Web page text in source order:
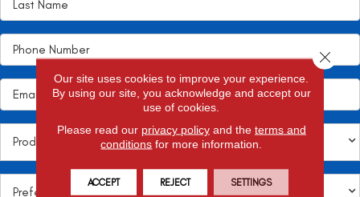
Our site uses cookies to improve your experience.
By using our site, you acknowledge and accept our
use of cookies.
Please read our privacy policyand the terms and
conditions for more information.
ACCEPT REJECT SETTINGS
Close